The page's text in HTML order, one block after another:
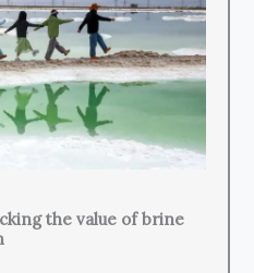
the value of brine